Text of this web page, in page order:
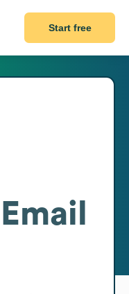
Start free
Email